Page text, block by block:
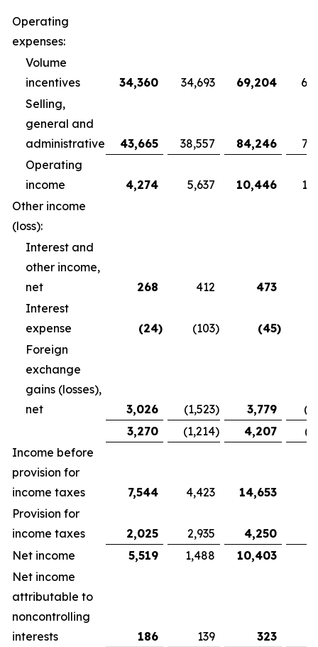
Operating
expenses:
Volume
incentives
34,360 34,693 69,204
Selling,
general and
administrative
43,665 38,557 84,246
Operating
income
4,274 5,637 10,446
Other income
(loss):
Interest and
other income,
net
268 412 473
Interest
expense
(24) (103) (45)
Foreign
exchange
gains (losses),
net
3,026 (1,523) 3,779
3,270
(1,214) 4,207
Income before
provision for
income taxes
7,544 4,423 14,653
Provision for
income taxes
2,025 2,935 4,250
Net income
5,519 1,488 10,403
Net income
attributable to
noncontrolling
interests
186 139 323